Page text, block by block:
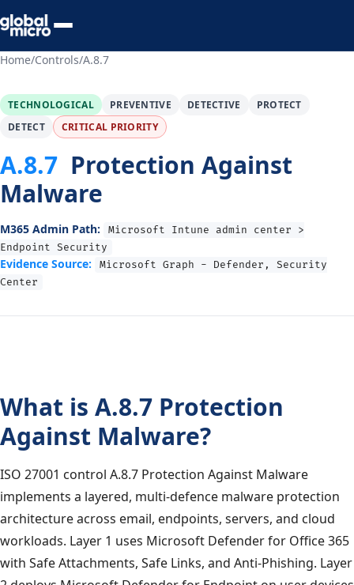
Preview Your Audit
Home/Controls/A.8.7
TECHNOLOGICAL PREVENTIVE DETECTIVE
PROTECT
DETECT
CRITICAL PRIORITY
A.8.7 Protection Against
Malware
M365 Admin Path:
Microsoft Intune admin center >
Endpoint Security
Evidence Source:
Microsoft Graph - Defender, Security
Center
What is A.8.7 Protection
Against Malware?
ISO 27001 control A.8.7 Protection Against Malware
implements a layered, multi-defence malware protection
architecture across email, endpoints, servers, and cloud
workloads. Layer 1 uses Microsoft Defender for Office 365
with Safe Attachments, Safe Links, and Anti-Phishing. Layer